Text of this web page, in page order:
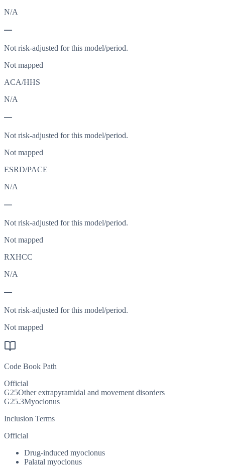
N/A
—
Not risk-adjusted for this model/period.
Not mapped
ACA/HHS
N/A
—
Not risk-adjusted for this model/period.
Not mapped
ESRD/PACE
N/A
—
Not risk-adjusted for this model/period.
Not mapped
RXHCC
N/A
—
Not risk-adjusted for this model/period.
Not mapped
Code Book Path
Official
G25Other extrapyramidal and movement disorders
G25.3Myoclonus
Inclusion Terms
Official
Drug-induced myoclonus
Palatal myoclonus